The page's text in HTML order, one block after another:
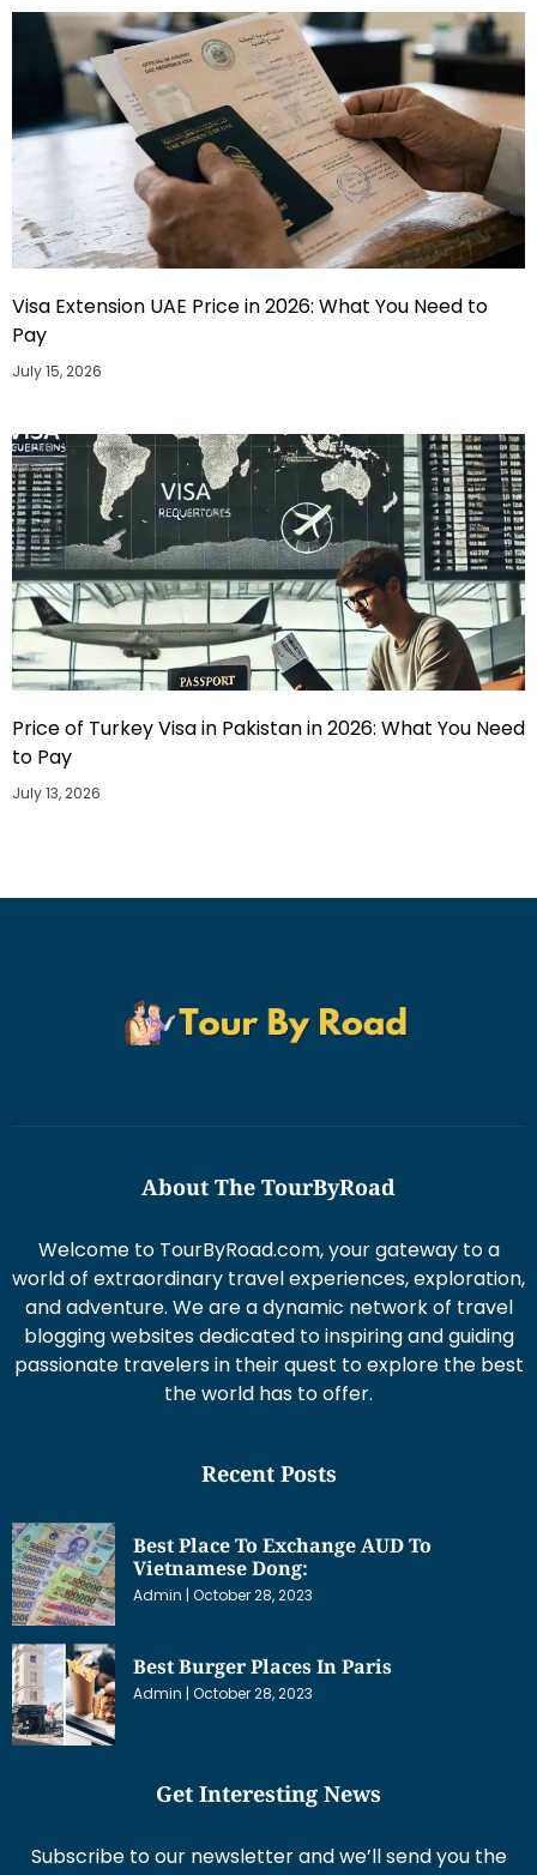
Visa Extension UAE Price in 2026: What You Need to
Pay
July 15, 2026
Price of Turkey Visa in Pakistan in 2026: What You Need
to Pay
July 13, 2026
About The TourByRoad
Welcome to TourByRoad.com, your gateway to a
world of extraordinary travel experiences, exploration,
and adventure. We are a dynamic network of travel
blogging websites dedicated to inspiring and guiding
passionate travelers in their quest to explore the best
the world has to offer.
Recent Posts
Best Place To Exchange AUD To
Vietnamese Dong:
Admin October 28, 2023
Best Burger Places In Paris
Admin October 28, 2023
Get Interesting News
Subscribe to our newsletter and we’ll send you the